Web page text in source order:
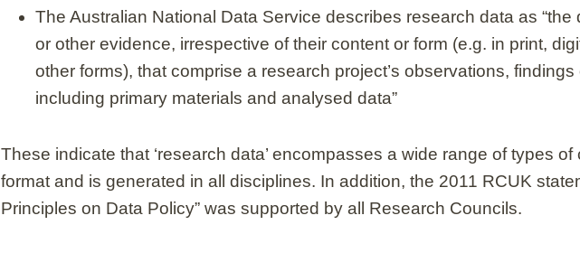
The Australian National Data Service describes research data as “the
or other evidence, irrespective of their content or form (e.g. in print,
other forms), that comprise a research project’s observations,
including primary materials and analysed data”
These indicate that ‘research data’ encompasses a wide range of types of
format and is generated in all disciplines. In addition, the 2011 RCUK
Principles on Data Policy” was supported by all Research Councils.